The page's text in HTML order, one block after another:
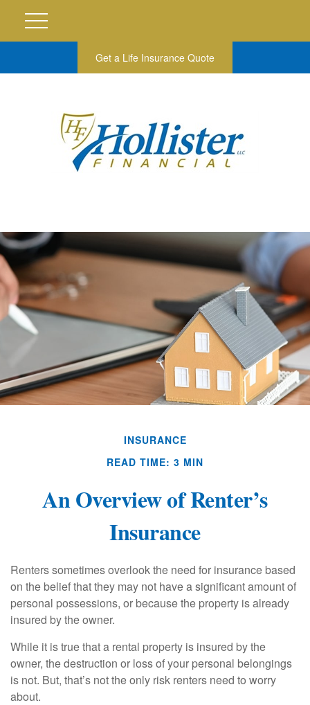
Get a Life Insurance Quote
INSURANCE
READ TIME: 3 MIN
An Overview of Renter’s
Insurance
Renters sometimes overlook the need for insurance based
on the belief that they may not have a significant amount of
personal possessions, or because the property is already
insured by the owner.
While it is true that a rental property is insured by the
owner, the destruction or loss of your personal belongings
is not. But, that’s not the only risk renters need to worry
about.